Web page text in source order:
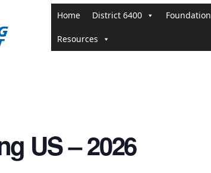
Home District 6400 Foundation
Resources
US – 2026